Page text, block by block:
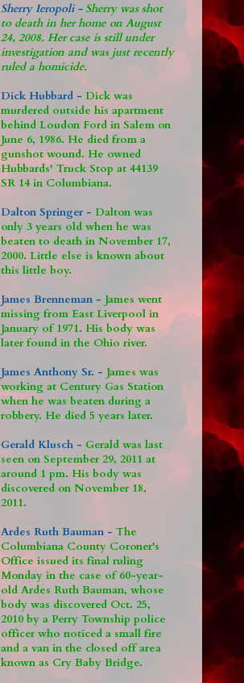
Sherry Ieropoli - Sherry was shot
to death in her home on August
24, 2008. Her case is still under
investigation and was just recently
ruled a homicide.
Dick Hubbard - Dick was
murdered outside his apartment
behind Loudon Ford in Salem on
June 6, 1986. He died from a
gunshot wound. He owned
Hubbards' Truck Stop at 44139
SR 14 in Columbiana.
Dalton Springer - Dalton was
only 3 years old when he was
beaten to death in November 17,
2000. Little else is known about
this little boy.
James Brenneman - James went
missing from East Liverpool in
January of 1971. His body was
later found in the Ohio river.
James Anthony Sr. - James was
working at Century Gas Station
when he was beaten during a
robbery. He died 5 years later.
Gerald Klusch - Gerald was last
seen on September 29, 2011 at
around 1 pm. His body was
discovered on November 18,
2011.
Ardes Ruth Bauman - The
Columbiana County Coroner's
Office issued its final ruling
Monday in the case of 60-year-
old Ardes Ruth Bauman, whose
body was discovered Oct. 25,
2010 by a Perry Township police
officer who noticed a small fire
and a van in the closed off area
known as Cry Baby Bridge.